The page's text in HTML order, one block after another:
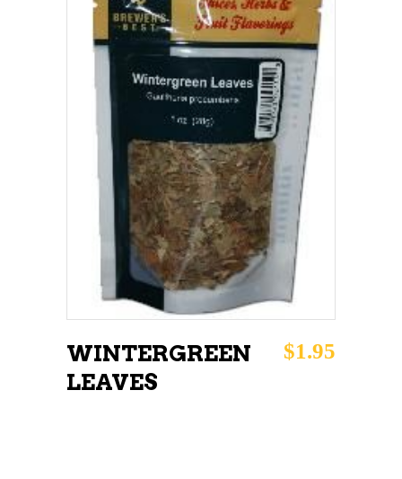
READ MORE
WINTERGREEN
LEAVES
$1.95